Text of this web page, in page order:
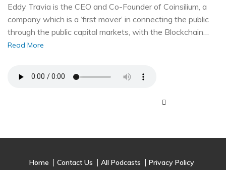
Eddy Travia is the CEO and Co-Founder of Coinsilium, a
company which is a ‘first mover’ in connecting the public
through the public capital markets, with the Blockchain…
Read More
Home Contact Us All Podcasts
Privacy Policy